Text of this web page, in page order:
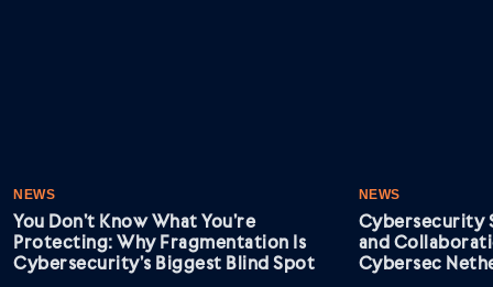
NEWS
You Don’t Know What You’re
Protecting: Why Fragmentation Is
Cybersecurity’s Biggest Blind Spot
NEWS
Cybersecurity
and
Cybersec